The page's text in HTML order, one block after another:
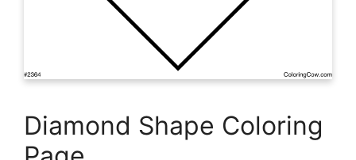
Diamond Shape Coloring